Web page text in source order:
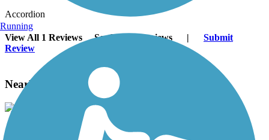
Accordion
View All 1 Reviews See Fewer Reviews |
Submit
Review
Nearby Trails
Chacon Creek Hike and Bike Trail
Running